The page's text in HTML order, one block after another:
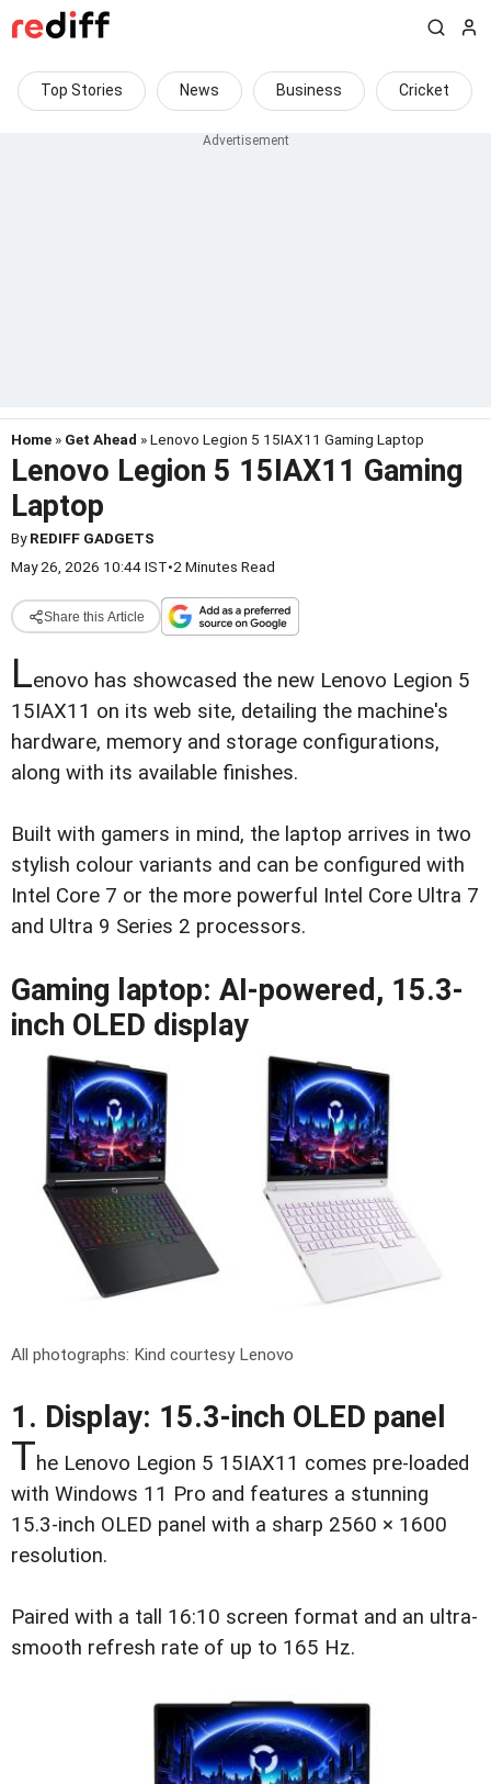
Top Stories News Business Cricket
Home » Get Ahead » Lenovo Legion 5 15IAX11 Gaming Laptop
Lenovo Legion 5 15IAX11 Gaming
Laptop
ByREDIFF GADGETS
May 26, 2026 10:44 IST•2 Minutes Read
Share this Article
Lenovo has showcased the new Lenovo Legion 5
15IAX11 on its web site, detailing the machine's
hardware, memory and storage configurations,
along with its available finishes.
Built with gamers in mind, the laptop arrives in two
stylish colour variants and can be configured with
Intel Core 7 or the more powerful Intel Core Ultra 7
and Ultra 9 Series 2 processors.
Gaming laptop: AI-powered, 15.3-
inch OLED display
All photographs: Kind courtesy Lenovo
1. Display: 15.3-inch OLED panel
The Lenovo Legion 5 15IAX11 comes pre-loaded
with Windows 11 Pro and features a stunning
15.3-inch OLED panel with a sharp 2560 × 1600
resolution.
Paired with a tall 16:10 screen format and an ultra-
smooth refresh rate of up to 165 Hz.